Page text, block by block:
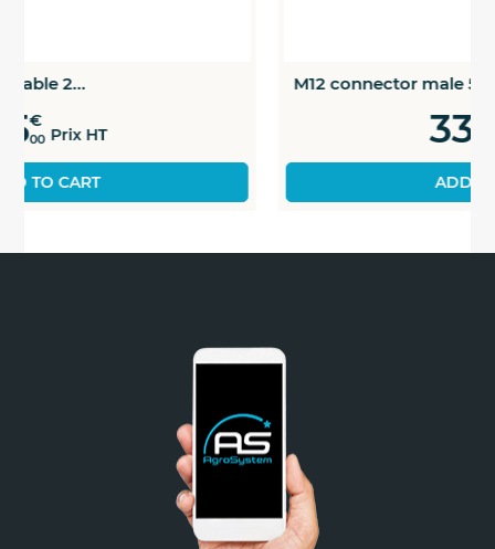
M12 connector male 5 pins